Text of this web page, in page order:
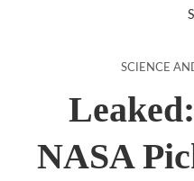
SCIENCE
NASA